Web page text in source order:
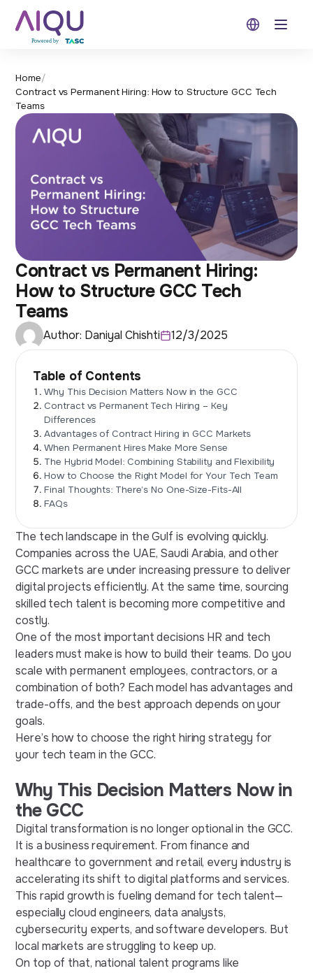
Home/
Contract vs Permanent Hiring: How to Structure GCC Tech
Teams
Contract vs Permanent Hiring:
How to Structure GCC Tech
Teams
Author: Daniyal Chishti 12/3/2025
Table of Contents
Why This Decision Matters Now in the GCC
Contract vs Permanent Tech Hiring – Key
Differences
Advantages of Contract Hiring in GCC Markets
When Permanent Hires Make More Sense
The Hybrid Model: Combining Stability and Flexibility
How to Choose the Right Model for Your Tech Team
Final Thoughts: There’s No One-Size-Fits-All
FAQs
The tech landscape in the Gulf is evolving quickly.
Companies across the UAE, Saudi Arabia, and other
GCC markets are under increasing pressure to deliver
digital projects efficiently. At the same time, sourcing
skilled tech talent is becoming more competitive and
costly.
One of the most important decisions HR and tech
leaders must make is how to build their teams. Do you
scale with permanent employees, contractors, or a
combination of both? Each model has advantages and
trade-offs, and the best approach depends on your
goals.
Here’s how to choose the right hiring strategy for
your tech team in the GCC.
Why This Decision Matters Now in
the GCC
Digital transformation is no longer optional in the GCC.
It is a business requirement. From finance and
healthcare to government and retail, every industry is
accelerating its shift to digital platforms and services.
This rapid growth is fueling demand for tech talent—
especially cloud engineers, data analysts,
cybersecurity experts, and software developers. But
local markets are struggling to keep up.
On top of that, national talent programs like